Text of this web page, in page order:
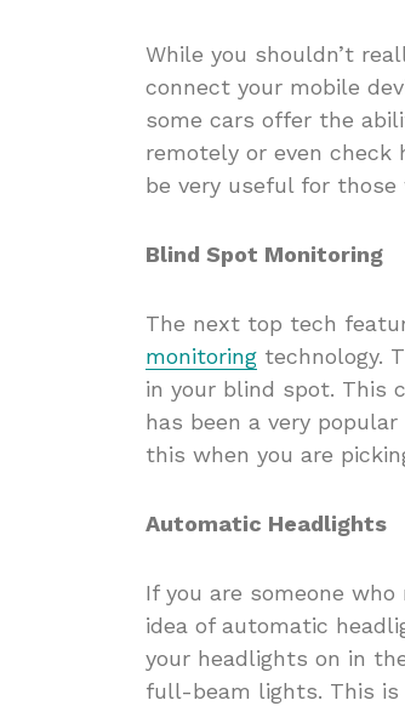
While you shouldn’t
connect your mobile
some cars offer the
remotely or even check
be very useful for
Blind Spot Monitoring
The next top tech
monitoring technology.
in your blind spot. This
has been a very
this when you are
Automatic Headlights
If you are someone
idea of automatic
your headlights on in
full-beam lights. This is